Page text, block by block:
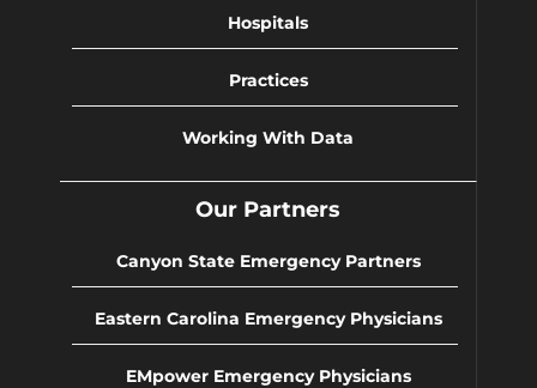
Hospitals
Practices
Working With Data
Our Partners
Canyon State Emergency Partners
Eastern Carolina Emergency Physicians
EMpower Emergency Physicians